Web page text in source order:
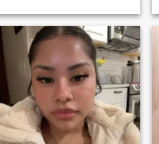
and grow. I always believe in
honesty, respect, and trust in
love. I live with my 14 year old
son, love to travel, drink
coffee and listen to music in
the morning before going to
work.